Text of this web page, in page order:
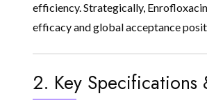
efficiency. Strategically,
efficacy and global acceptance
2. Key Specifications